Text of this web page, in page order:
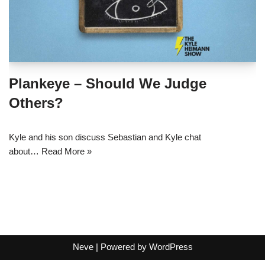
Plankeye – Should We Judge
Others?
Kyle and his son discuss Sebastian and Kyle chat
about… Read More »
Neve| Powered by WordPress